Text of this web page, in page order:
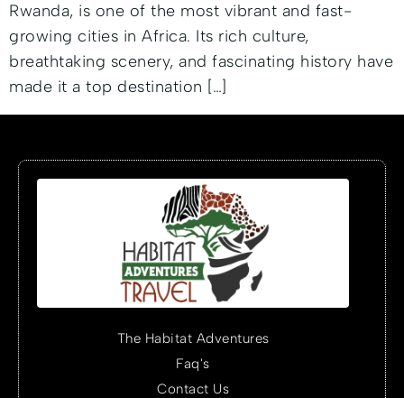
Rwanda, is one of the most vibrant and fast-
growing cities in Africa. Its rich culture,
breathtaking scenery, and fascinating history have
made it a top destination […]
The Habitat Adventures
Faq's
Contact Us